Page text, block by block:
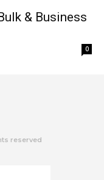
& Business
0
reserved